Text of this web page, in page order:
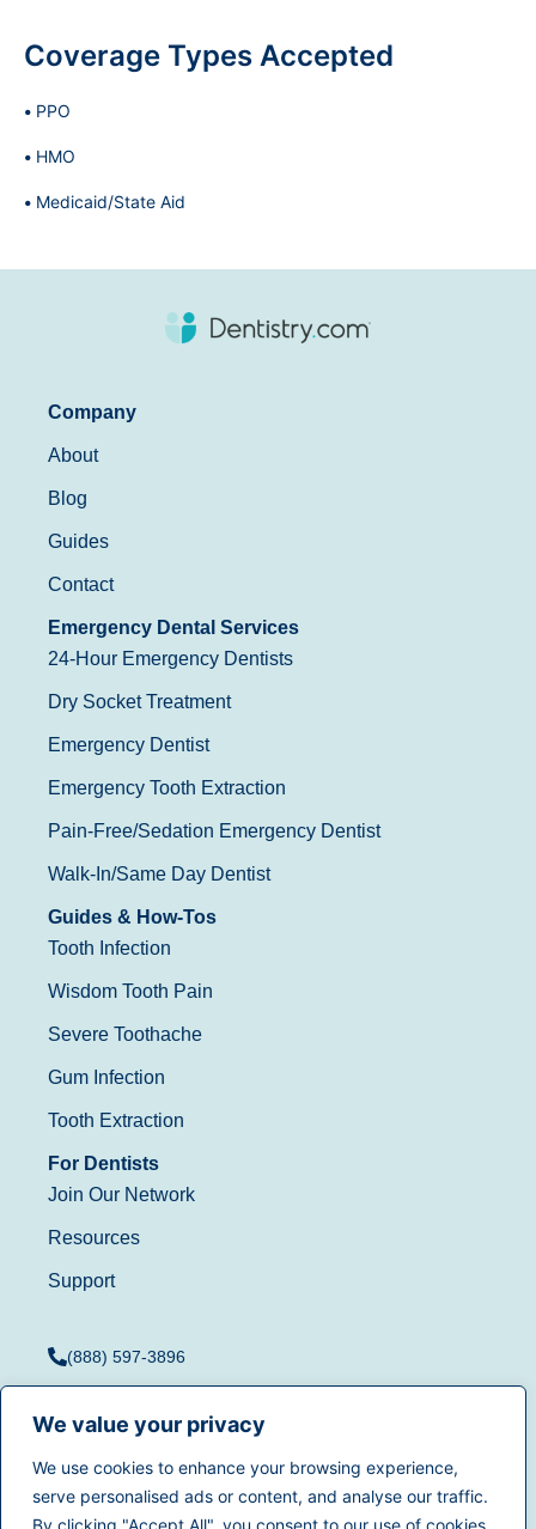
We value your privacy
We use cookies to enhance your browsing experience,
serve personalised ads or content, and analyse our traffic.
By clicking "Accept All", you consent to our use of cookies.
Coverage Types Accepted
PPO
HMO
Medicaid/State Aid
Company
About
Blog
Guides
Contact
Emergency Dental Services
24-Hour Emergency Dentists
Dry Socket Treatment
Emergency Dentist
Emergency Tooth Extraction
Pain-Free/Sedation Emergency Dentist
Walk-In/Same Day Dentist
Guides & How-Tos
Tooth Infection
Wisdom Tooth Pain
Severe Toothache
Gum Infection
Tooth Extraction
For Dentists
Join Our Network
Resources
Support
(888) 597-3896
Privacy
Policy|California Privacy
© 2025Dentistry.comAll
rights reserved.